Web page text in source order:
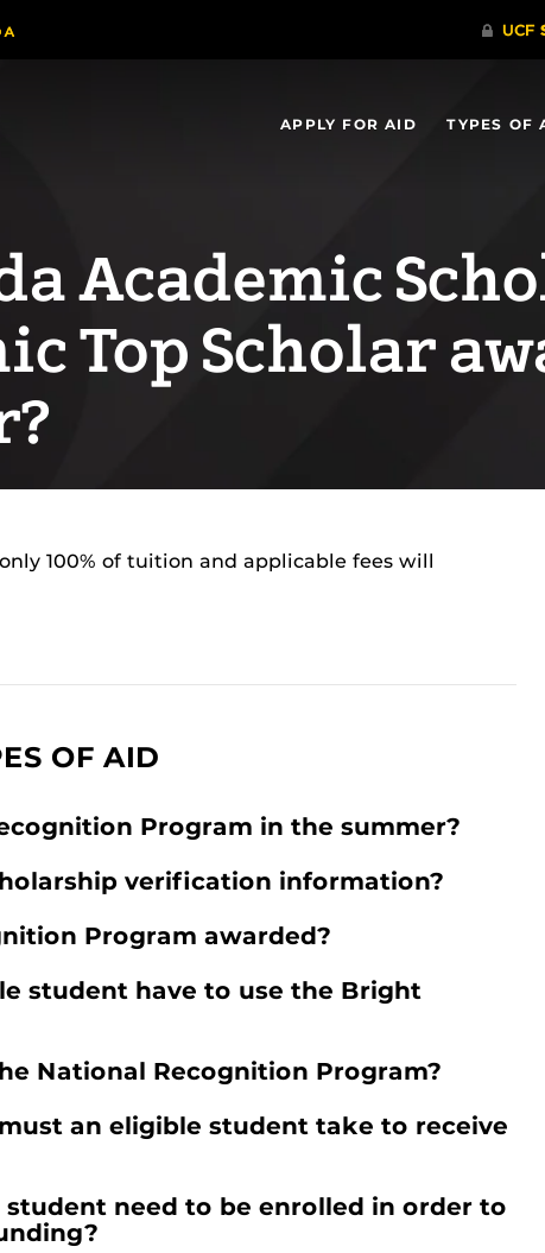
APPLY FOR AID TYPES OF
Academic
Top Scholar
100% of tuition and applicable fees will
OF AID
Program in the summer?
verification information?
Program awarded?
student have to use the Bright
National Recognition Program?
an eligible student take to receive
student need to be enrolled in order to